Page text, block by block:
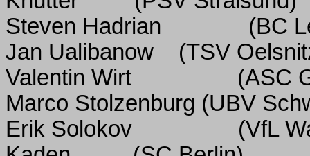
Steven Hadrian
(BC
Jan Ualibanow
(TSV
Valentin Wirt
(ASC
Marco Stolzenburg (UBV
Erik Solokov
(VfL